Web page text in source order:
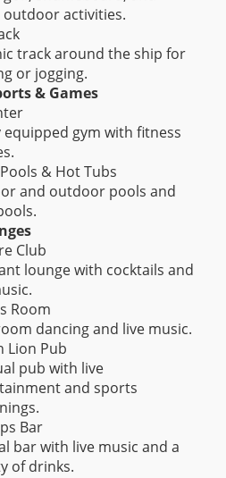
activities.
track around the ship for
or jogging.
& Games
equipped gym with fitness
& Hot Tubs
and outdoor pools and
Club
lounge with cocktails and
Room
dancing and live music.
Lion Pub
pub with live
and sports
Bar
bar with live music and a
of drinks.